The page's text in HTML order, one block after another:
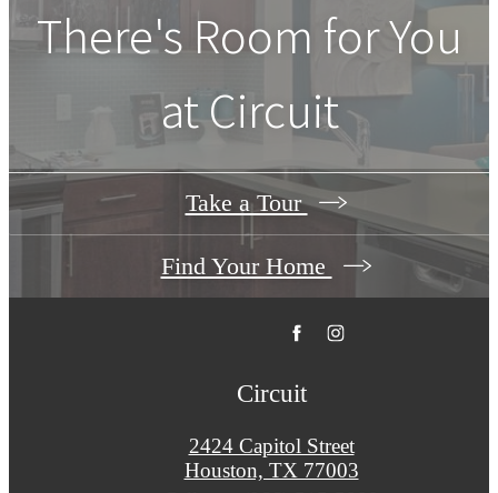
There's Room for You
atCircuit
Take a Tour
Find Your Home
Circuit
2424 Capitol Street
Houston, TX 77003